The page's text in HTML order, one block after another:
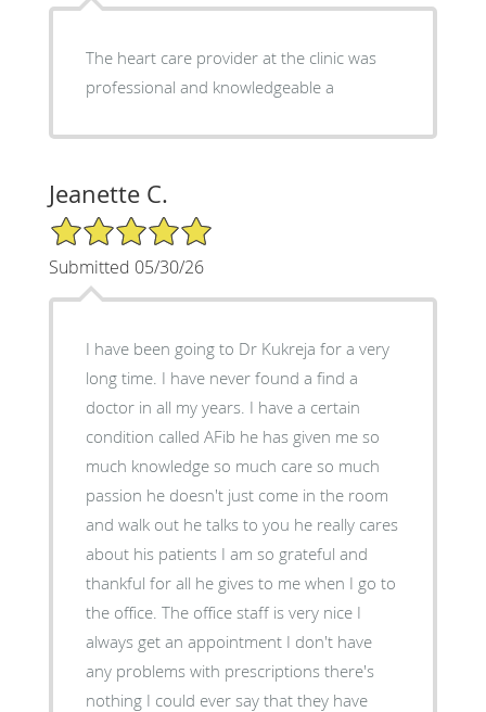
The heart care provider at the clinic was
professional and knowledgeable a
Jeanette C.
5/5 Star Rating
Submitted 05/30/26
I have been going to Dr Kukreja for a very
long time. I have never found a find a
doctor in all my years. I have a certain
condition called AFib he has given me so
much knowledge so much care so much
passion he doesn't just come in the room
and walk out he talks to you he really cares
about his patients I am so grateful and
thankful for all he gives to me when I go to
the office. The office staff is very nice I
always get an appointment I don't have
any problems with prescriptions there's
nothing I could ever say that they have